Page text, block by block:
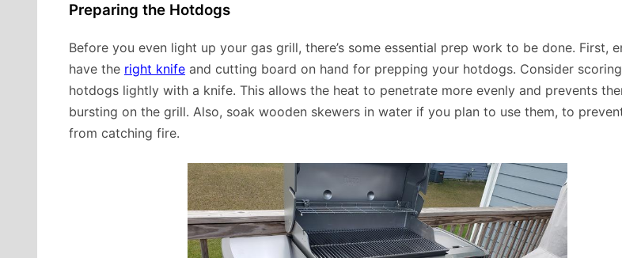
Preparing the Hotdogs
Before you even light up your gas grill, there’s some essential prep work to be done. First,
have the right knife and cutting board on hand for prepping your hotdogs. Consider
hotdogs lightly with a knife. This allows the heat to penetrate more evenly and prevents
bursting on the grill. Also, soak wooden skewers in water if you plan to use them, to
from catching fire.